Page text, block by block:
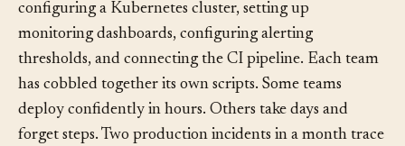
teams. Deploying a new service requires manually
configuring a Kubernetes cluster, setting up
monitoring dashboards, configuring alerting
thresholds, and connecting the CI pipeline. Each team
has cobbled together its own scripts. Some teams
deploy confidently in hours. Others take days and